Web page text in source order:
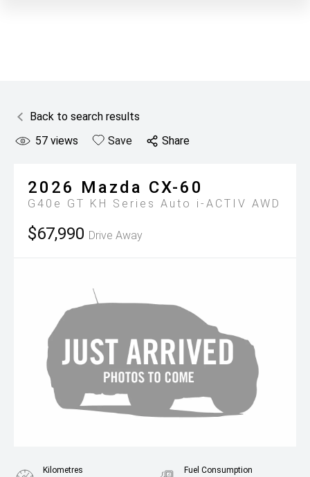
Back to search results
57 views Save Share
2026 Mazda CX-60
G40e GT KH Series Auto i-ACTIV AWD
$67,990 Drive Away
Kilometres Fuel Consumption